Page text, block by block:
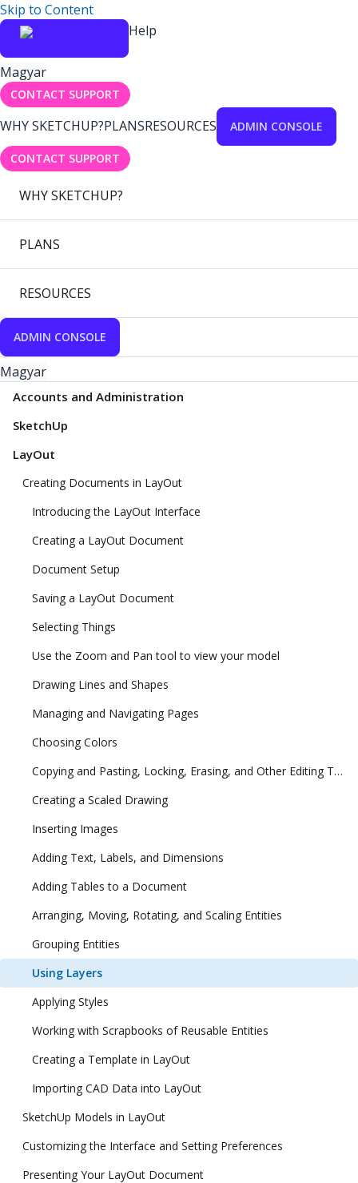
Skip to Content
Help
Magyar
CONTACT SUPPORT
WHY SKETCHUP?PLANSRESOURCES ADMIN CONSOLE
CONTACT SUPPORT
WHY SKETCHUP?
PLANS
RESOURCES
ADMIN CONSOLE
Magyar
Accounts and Administration
SketchUp
LayOut
Creating Documents in LayOut
Introducing the LayOut Interface
Creating a LayOut Document
Document Setup
Saving a LayOut Document
Selecting Things
Use the Zoom and Pan tool to view your model
Drawing Lines and Shapes
Managing and Navigating Pages
Choosing Colors
Copying and Pasting, Locking, Erasing, and Other Editing Tasks
Creating a Scaled Drawing
Inserting Images
Adding Text, Labels, and Dimensions
Adding Tables to a Document
Arranging, Moving, Rotating, and Scaling Entities
Grouping Entities
Using Layers
Applying Styles
Working with Scrapbooks of Reusable Entities
Creating a Template in LayOut
Importing CAD Data into LayOut
SketchUp Models in LayOut
Customizing the Interface and Setting Preferences
Presenting Your LayOut Document